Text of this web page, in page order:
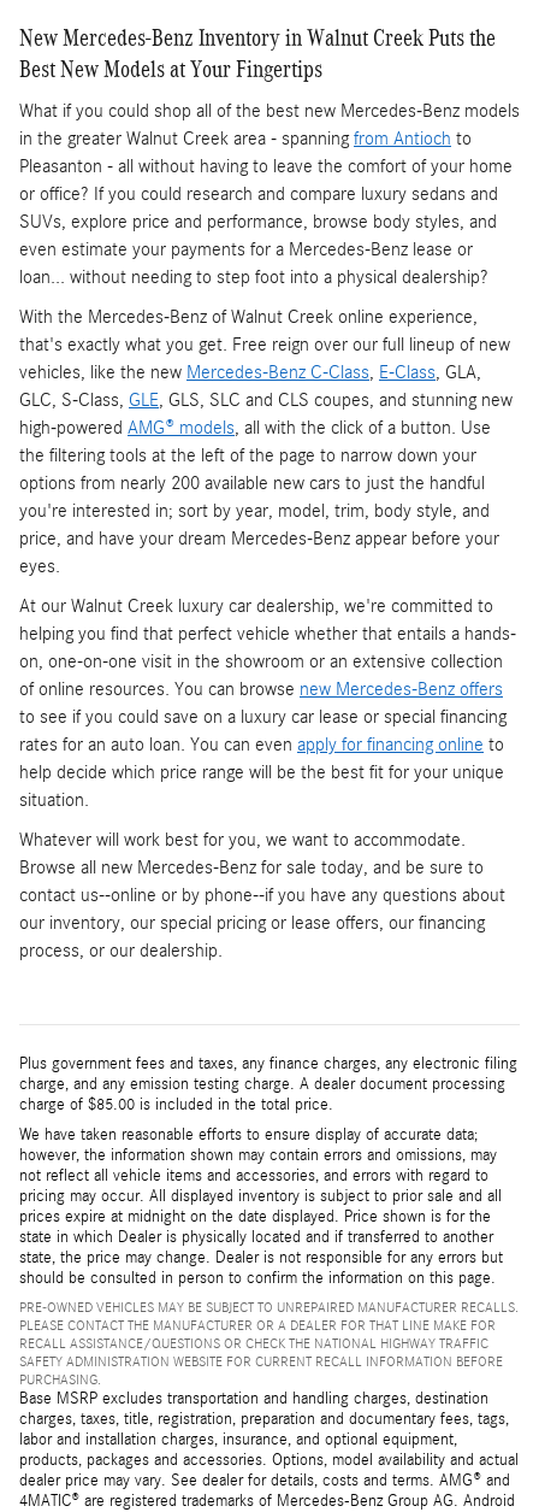
New Mercedes-Benz Inventory in Walnut Creek Puts the
Best New Models at Your Fingertips
What if you could shop all of the best new Mercedes-Benz models
in the greater Walnut Creek area - spanningfrom Antioch to
Pleasanton - all without having to leave the comfort of your home
or office? If you could research and compare luxury sedans and
SUVs, explore price and performance, browse body styles, and
even estimate your payments for a Mercedes-Benz lease or
loan... without needing to step foot into a physical dealership?
With the Mercedes-Benz of Walnut Creek online experience,
that's exactly what you get. Free reign over our full lineup of new
vehicles, like the new Mercedes-Benz C-Class, E-Class, GLA,
GLC, S-Class, GLE, GLS, SLC and CLS coupes, and stunning new
high-powered AMG® models, all with the click of a button. Use
the filtering tools at the left of the page to narrow down your
options from nearly 200 available new cars to just the handful
you're interested in; sort by year, model, trim, body style, and
price, and have your dream Mercedes-Benz appear before your
eyes.
At our Walnut Creek luxury car dealership, we're committed to
helping you find that perfect vehicle whether that entails a hands-
on, one-on-one visit in the showroom or an extensive collection
of online resources. You can browse new Mercedes-Benz offers
to see if you could save on a luxury car lease or special financing
rates for an auto loan. You can even apply for financing online to
help decide which price range will be the best fit for your unique
situation.
Whatever will work best for you, we want to accommodate.
Browse all new Mercedes-Benz for sale today, and be sure to
contact us--online or by phone--if you have any questions about
our inventory, our special pricing or lease offers, our financing
process, or our dealership.
Plus government fees and taxes, any finance charges, any electronic filing
charge, and any emission testing charge. A dealer document processing
charge of $85.00 is included in the total price.
We have taken reasonable efforts to ensure display of accurate data;
however, the information shown may contain errors and omissions, may
not reflect all vehicle items and accessories, and errors with regard to
pricing may occur. All displayed inventory is subject to prior sale and all
prices expire at midnight on the date displayed. Price shown is for the
state in which Dealer is physically located and if transferred to another
state, the price may change. Dealer is not responsible for any errors but
should be consulted in person to confirm the information on this page.
PRE-OWNED VEHICLES MAY BE SUBJECT TO UNREPAIRED MANUFACTURER RECALLS.
PLEASE CONTACT THE MANUFACTURER OR A DEALER FOR THAT LINE MAKE FOR
RECALL ASSISTANCE/QUESTIONS OR CHECK THE NATIONAL HIGHWAY TRAFFIC
SAFETY ADMINISTRATION WEBSITE FOR CURRENT RECALL INFORMATION BEFORE
PURCHASING.
Base MSRP excludes transportation and handling charges, destination
charges, taxes, title, registration, preparation and documentary fees, tags,
labor and installation charges, insurance, and optional equipment,
products, packages and accessories. Options, model availability and actual
dealer price may vary. See dealer for details, costs and terms. AMG® and
4MATIC® are registered trademarks of Mercedes-Benz Group AG. Android